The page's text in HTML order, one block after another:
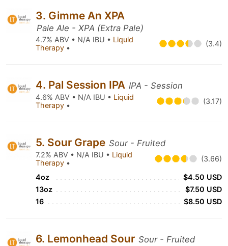
3. Gimme An XPA
Pale Ale - XPA (Extra Pale)
4.7% ABV • N/A IBU • Liquid
Therapy • (3.4)
4. Pal Session IPA IPA - Session
4.6% ABV • N/A IBU • Liquid
Therapy • (3.17)
5. Sour Grape Sour - Fruited
7.2% ABV • N/A IBU • Liquid
Therapy • (3.66)
4oz
$4.50 USD
13oz
$7.50 USD
16
$8.50 USD
6. Lemonhead Sour Sour - Fruited